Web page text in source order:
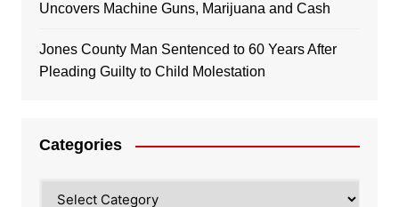
Uncovers Machine Guns, Marijuana and Cash
Jones County Man Sentenced to 60 Years After
Pleading Guilty to Child Molestation
Categories